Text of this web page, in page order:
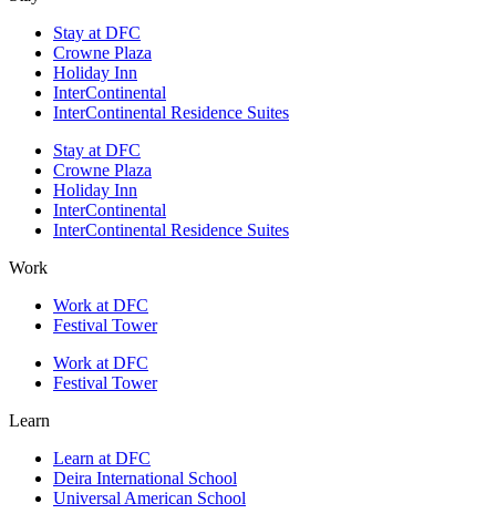
Stay at DFC
Crowne Plaza
Holiday Inn
InterContinental
InterContinental Residence Suites
Stay at DFC
Crowne Plaza
Holiday Inn
InterContinental
InterContinental Residence Suites
Work
Work at DFC
Festival Tower
Work at DFC
Festival Tower
Learn
Learn at DFC
Deira International School
Universal American School